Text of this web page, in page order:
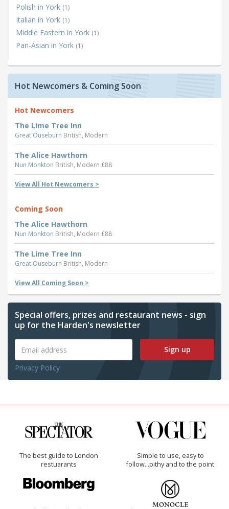
Polish in York (1)
Italian in York (1)
Middle Eastern in York (1)
Pan-Asian in York (1)
Hot Newcomers & Coming Soon
Hot Newcomers
The Lime Tree Inn
Great Ouseburn British, Modern
The Alice Hawthorn
Nun Monkton British, Modern £88
View All Hot Newcomers >
Coming Soon
The Alice Hawthorn
Nun Monkton British, Modern £88
The Lime Tree Inn
Great Ouseburn British, Modern
View All Coming Soon >
Special offers, prizes and restaurant news - sign
up for the Harden's newsletter
Sign up
Privacy Policy
The best guide to London
restuarants
Simple to use, easy to
follow...pithy and to the point